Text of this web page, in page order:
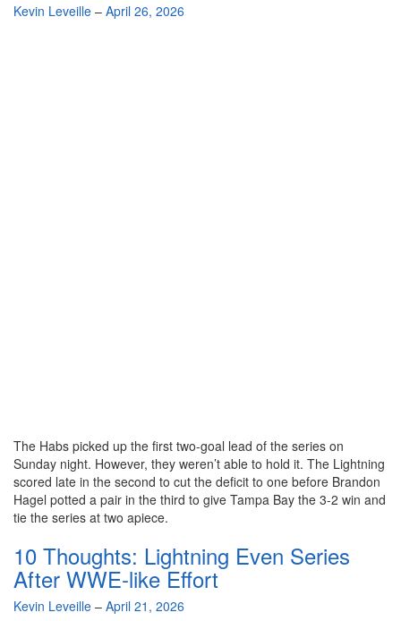
By
Kevin Leveille – April 26, 2026
The Habs picked up the first two-goal lead of the series on
Sunday night. However, they weren’t able to hold it. The Lightning
scored late in the second to cut the deficit to one before Brandon
Hagel potted a pair in the third to give Tampa Bay the 3-2 win and
tie the series at two apiece.
10 Thoughts: Lightning Even Series
After WWE-like Effort
By
Kevin Leveille – April 21, 2026